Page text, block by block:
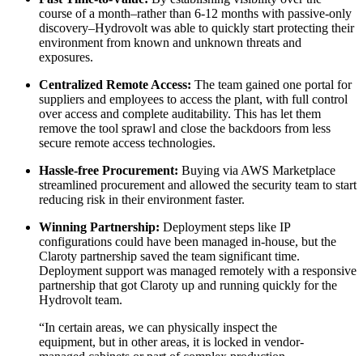
course of a month–rather than 6-12 months with passive-only
discovery–Hydrovolt was able to quickly start protecting their
environment from known and unknown threats and
exposures.
Centralized Remote Access: The team gained one portal for
suppliers and employees to access the plant, with full control
over access and complete auditability. This has let them
remove the tool sprawl and close the backdoors from less
secure remote access technologies.
Hassle-free Procurement: Buying via AWS Marketplace
streamlined procurement and allowed the security team to start
reducing risk in their environment faster.
Winning Partnership: Deployment steps like IP
configurations could have been managed in-house, but the
Claroty partnership saved the team significant time.
Deployment support was managed remotely with a responsive
partnership that got Claroty up and running quickly for the
Hydrovolt team.
“In certain areas, we can physically inspect the
equipment, but in other areas, it is locked in vendor-